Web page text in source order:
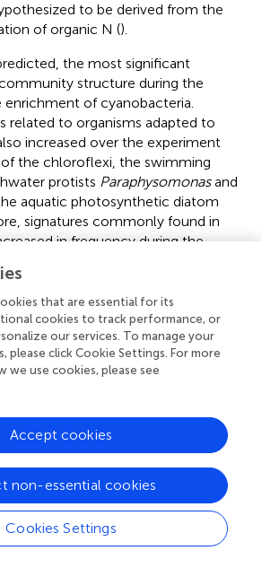
to be derived from the
of organic N ().
the most significant
structure during the
of cyanobacteria.
related to organisms adapted to
increased over the experiment
the chloroflexi, the swimming
protists Paraphysomonasand
aquatic photosynthetic diatom
signatures commonly found in
in frequency during the
and members of the
proteobacteria. Bacteroidetes
shown to be the most abundant
ephemerally wetted MDV microbial
(;;), likely supported by their ability
compounds. Flavobacteria
in arid mineral soils (
may be due in part to
population after water and nutrient
support the study bywhereby
large concentrations of both alpha-
signatures in wetted MDV soils.
increasingly common during
ephemerally wetted soils. In
that are essential for its
cookies to track performance, or
our services. To manage your
please click Cookie Settings. For more
we use cookies, please see
Cookies Settings
non-essential cookies
Accept cookies